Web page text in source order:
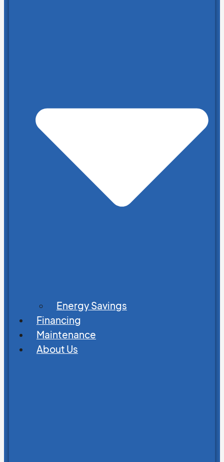
Energy Savings
Financing
Maintenance
About Us